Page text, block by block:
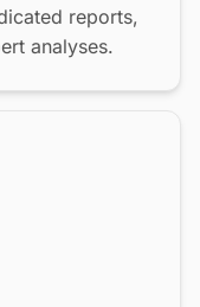
reports,
analyses.